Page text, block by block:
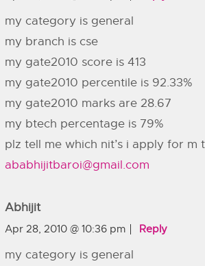
my category is general
my branch is cse
my gate2010 score is 413
my gate2010 percentile is 92.33%
my gate2010 marks are 28.67
my btech percentage is 79%
plz tell me which nit’s i apply for m
ababhijitbaroi@gmail.com
Abhijit
Apr 28, 2010 @ 10:36 pm Reply
my category is general